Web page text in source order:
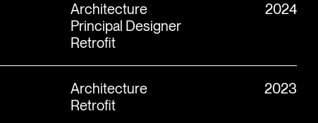
Architecture
Principal Designer
Retrofit
2024
Architecture
Retrofit
2023